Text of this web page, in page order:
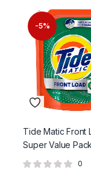
-5%
Tide Matic Front
Super Value Pack
0